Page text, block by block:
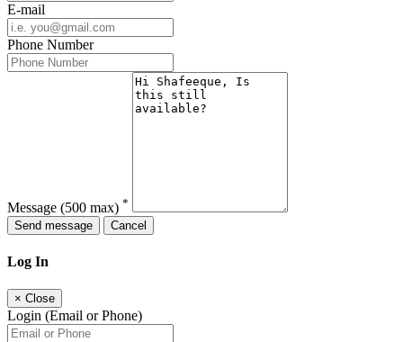
E-mail
Phone Number
Message (500 max) *
Send message
Cancel
Log In
× Close
Login (Email or Phone)